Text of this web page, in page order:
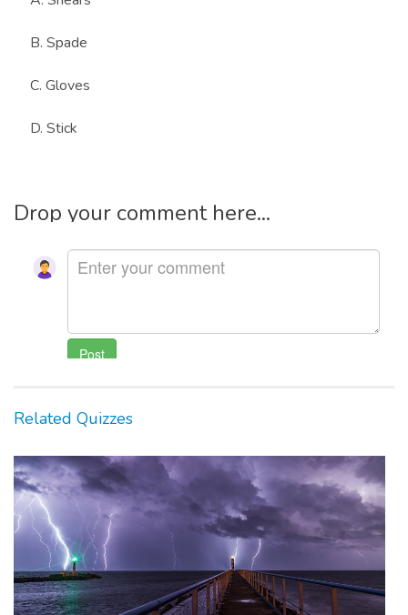
B. Spade
C. Gloves
D. Stick
Drop your comment here...